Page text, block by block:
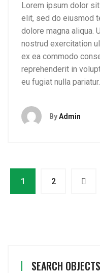
Lorem ipsum dolor
elit, sed do eiusmod
dolore magna aliqua.
nostrud exercitation
ex ea commodo
reprehenderit in
eu fugiat nulla
ByAdmin
1 2
SEARCH OBJECTS